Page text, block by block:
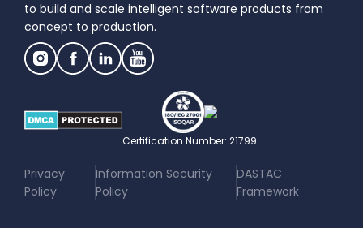
Certification Number: 21799
Privacy
Policy
|Information Security
Policy
|DASTAC
Framework
to build and scale intelligent software products from
concept to production.